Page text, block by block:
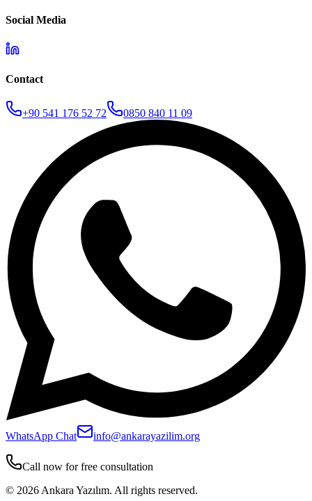
Social Media
Contact
+90 541 176 52 72 0850 840 11 09
WhatsApp Chat info@ankarayazilim.org
Call now for free consultation
© 2026 Ankara Yazılım. All rights reserved.